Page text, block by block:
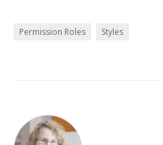
Permission Roles Styles